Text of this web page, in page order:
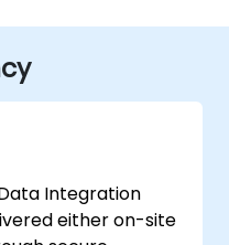
Integration
either on-site